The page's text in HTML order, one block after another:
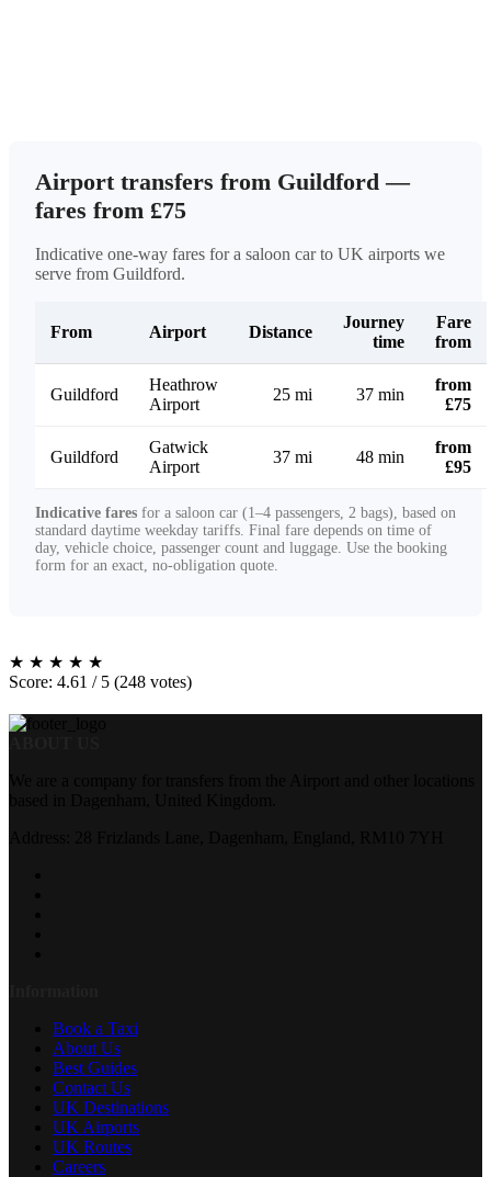
Airport transfers from Guildford —
fares from £75
Indicative one-way fares for a saloon car to UK airports we
serve from Guildford.
From Airport Distance
Journey
time
Fare
from
Guildford
Heathrow
Airport
25 mi 37 min
from
£75
Guildford
Gatwick
Airport
37 mi 48 min
from
£95
Indicative fares for a saloon car (1–4 passengers, 2 bags), based on
standard daytime weekday tariffs. Final fare depends on time of
day, vehicle choice, passenger count and luggage. Use the booking
form for an exact, no-obligation quote.
★ ★ ★ ★ ★
Score: 4.61 / 5 (248 votes)
Book a Taxi
About Us
Best Guides
Contact Us
UK Destinations
UK Airports
UK Routes
Careers